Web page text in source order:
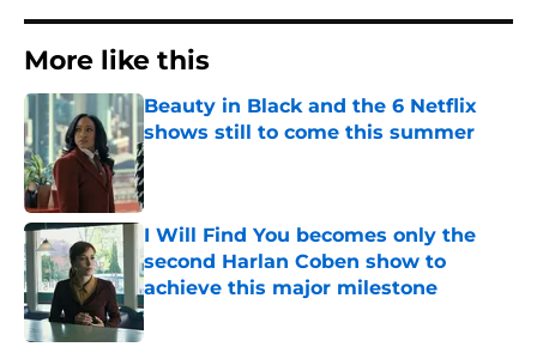
More like this
Beauty in Black and the 6 Netflix
shows still to come this summer
Published by on Invalid Date
I Will Find You becomes only the
second Harlan Coben show to
achieve this major milestone
Published by on Invalid Date